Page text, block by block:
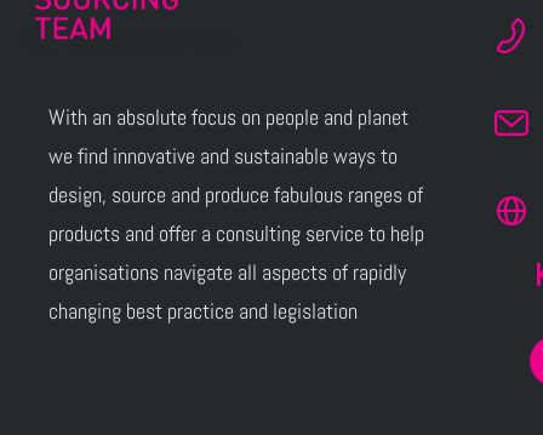
With an absolute focus on people and planet
we find innovative and sustainable ways to
design, source and produce fabulous ranges of
products and offer a consulting service to help
organisations navigate all aspects of rapidly
changing best practice and legislation